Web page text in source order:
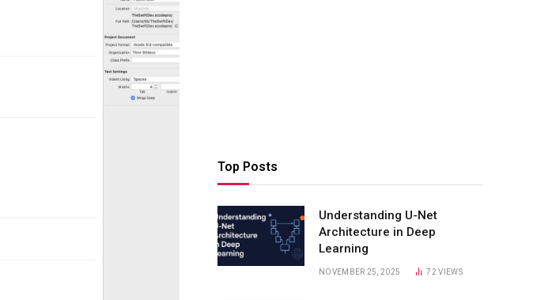
Top Posts
Understanding U-Net
Architecture in Deep
Learning
NOVEMBER 25, 2025 72VIEWS